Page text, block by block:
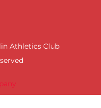
Athletics Club